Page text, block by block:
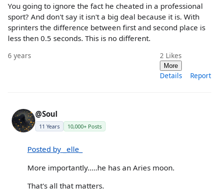
You going to ignore the fact he cheated in a professional
sport? And don't say it isn't a big deal because it is. With
sprinters the difference between first and second place is
less then 0.5 seconds. This is no different.
6 years 2 Likes
More
Details Report
@Soul
11 Years 10,000+ Posts
Posted by _elle_
More importantly.....he has an Aries moon.
That's all that matters.